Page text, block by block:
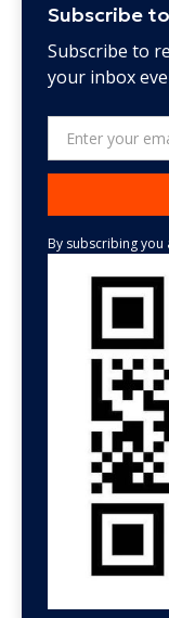
Subscribe
Subscribe to
your inbox
By subscribing